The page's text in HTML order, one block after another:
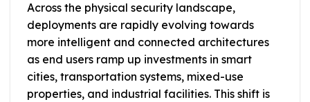
Across the physical security landscape,
deployments are rapidly evolving towards
more intelligent and connected architectures
as end users ramp up investments in smart
cities, transportation systems, mixed-use
properties, and industrial facilities. This shift is